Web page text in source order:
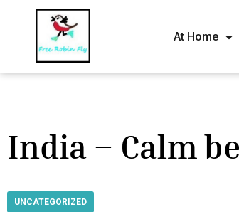
At Home
India – Calm
UNCATEGORIZED